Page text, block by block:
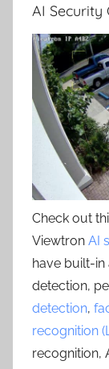
AI Security
Check out
Viewtron AI
have built-in
detection,
detection,
recognition
recognition,